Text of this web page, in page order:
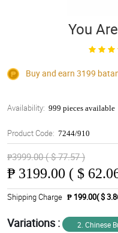
You
Buy and earn 3199
Availability: 999 pieces available
Product Code: 7244/910
₱3999.00 ( $ 77.57 )
₱ 3199.00 ( $
Shipping Charge ₱ 199.00( $
Variations :
2. Chinese